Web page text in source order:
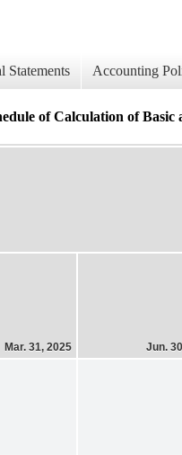
Statements Accounting
of Calculation of Basic
Mar. 31, 2025 Jun.